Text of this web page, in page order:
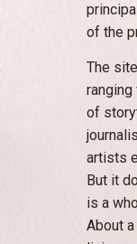
of the
The
of
artists
But it
is a
About